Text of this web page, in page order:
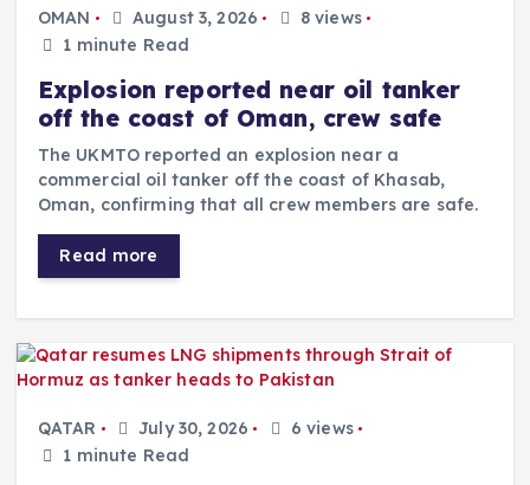
OMAN August 3, 2026
8 views
1 minute Read
Explosion reported near oil tanker
off the coast of Oman, crew safe
The UKMTO reported an explosion near a
commercial oil tanker off the coast of Khasab,
Oman, confirming that all crew members are safe.
Read more
QATAR July 30, 2026
6 views
1 minute Read